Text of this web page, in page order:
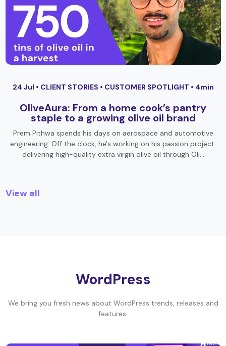
24 Jul • CLIENT STORIES • CUSTOMER SPOTLIGHT • 4min
OliveAura: From a home cook’s pantry
staple to a growing olive oil brand
Prem Pithwa spends his days on aerospace and automotive
engineering. Off the clock, he's working on his passion project:
delivering high-quality extra virgin olive oil through Oli…
View all
WordPress
We bring you fresh news about WordPress trends, releases and
features.